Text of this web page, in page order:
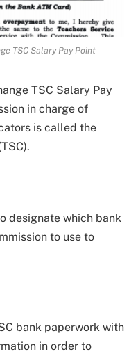
TSC Salary Pay Point
TSC Salary Pay
in charge of
is called the
designate which bank
to use to
bank paperwork with
in order to